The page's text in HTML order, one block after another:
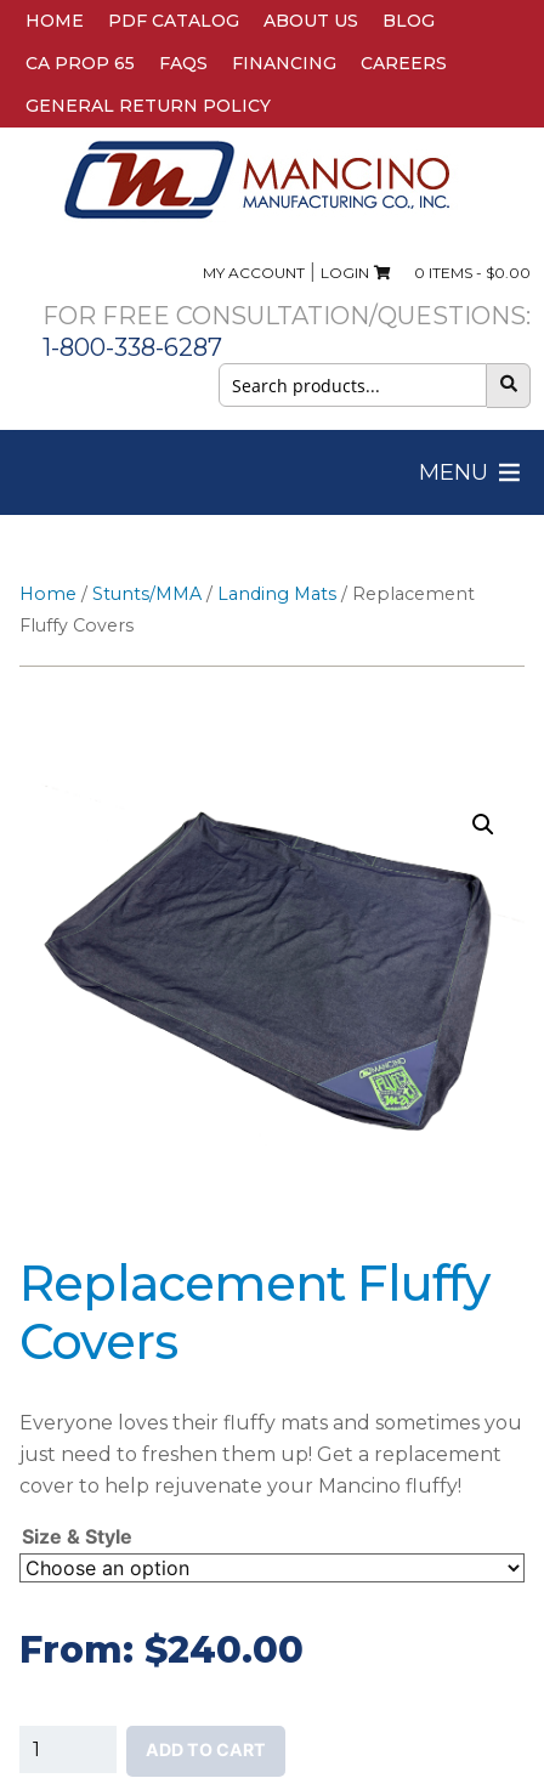
HOME PDF CATALOG ABOUT US
BLOG
CA PROP 65
FAQS FINANCING
CAREERS
GENERAL RETURN POLICY
MY ACCOUNT| LOGIN 0 ITEMS - $0.00
FOR FREE CONSULTATION/QUESTIONS:
1-800-338-6287
Search
for:
MENU
Home / Stunts/MMA / Landing Mats / Replacement
Fluffy Covers
Replacement Fluffy
Covers
Everyone loves their fluffy mats and sometimes you
just need to freshen them up! Get a replacement
cover to help rejuvenate your Mancino fluffy!
Size & Style
From: $240.00
ReplacementADD TO CART